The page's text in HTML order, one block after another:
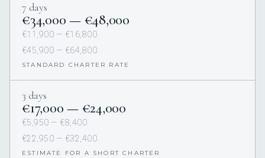
7 days
€34,000 — €48,000
€11,900 — €16,800
€45,900 — €64,800
STANDARD CHARTER RATE
3 days
€17,000 — €24,000
€5,950 — €8,400
€22,950 — €32,400
ESTIMATE FOR A SHORT CHARTER